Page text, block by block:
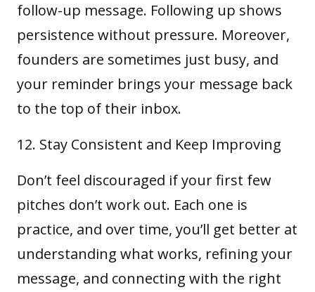
follow-up message. Following up shows
persistence without pressure. Moreover,
founders are sometimes just busy, and
your reminder brings your message back
to the top of their inbox.
Stay Consistent and Keep Improving
Don’t feel discouraged if your first few
pitches don’t work out. Each one is
practice, and over time, you’ll get better at
understanding what works, refining your
message, and connecting with the right